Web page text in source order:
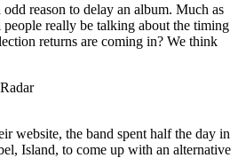
reason to delay an album. Much as
really be talking about the timing
returns are coming in? We think
website, the band spent half the day in
Island, to come up with an alternative